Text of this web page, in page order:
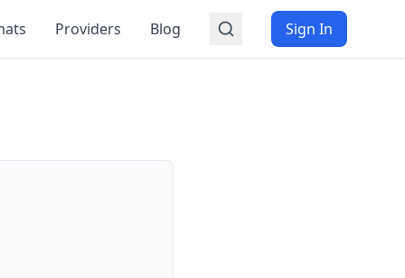
Providers Blog Sign In